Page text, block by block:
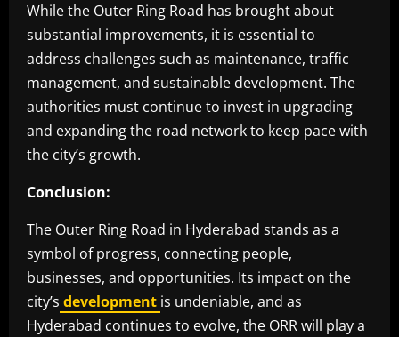
While the Outer Ring Road has brought about
substantial improvements, it is essential to
address challenges such as maintenance, traffic
management, and sustainable development. The
authorities must continue to invest in upgrading
and expanding the road network to keep pace with
the city’s growth.
Conclusion:
The Outer Ring Road in Hyderabad stands as a
symbol of progress, connecting people,
businesses, and opportunities. Its impact on the
city’s development is undeniable, and as
Hyderabad continues to evolve, the ORR will play a